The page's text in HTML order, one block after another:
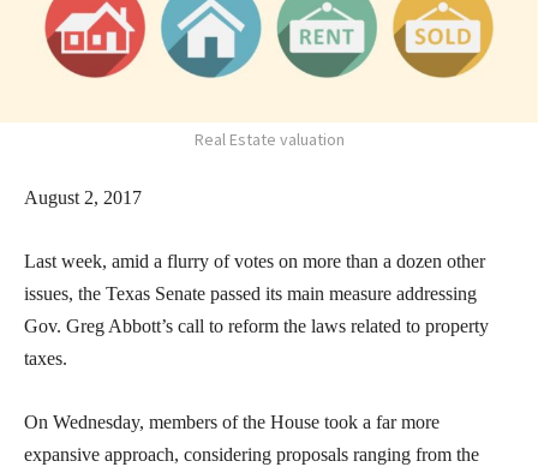
Real Estate valuation
August 2, 2017
Last week, amid a flurry of votes on more than a dozen other
issues, the Texas Senate passed its main measure addressing
Gov. Greg Abbott’s call to reform the laws related to property
taxes.
On Wednesday, members of the House took a far more
expansive approach, considering proposals ranging from the